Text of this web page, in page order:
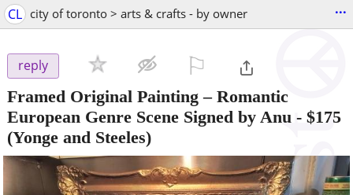
CL city of toronto > arts & crafts - by owner ...
reply
Framed Original Painting – Romantic
European Genre Scene Signed by Anu - $175
(Yonge and Steeles)